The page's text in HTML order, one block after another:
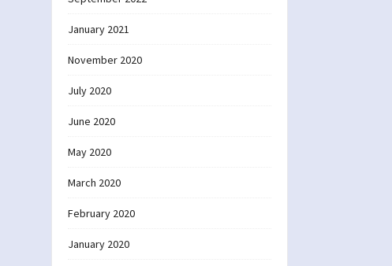
January 2021
November 2020
July 2020
June 2020
May 2020
March 2020
February 2020
January 2020